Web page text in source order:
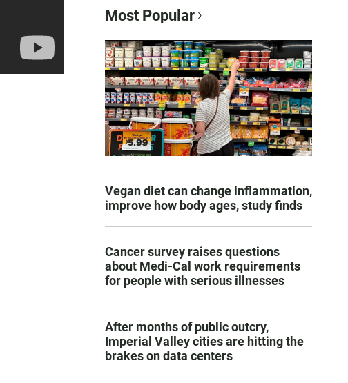
Most Popular
Vegan diet can change inflammation,
improve how body ages, study finds
Cancer survey raises questions
about Medi-Cal work requirements
for people with serious illnesses
After months of public outcry,
Imperial Valley cities are hitting the
brakes on data centers